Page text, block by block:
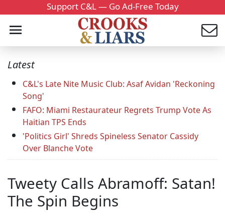
Support C&L — Go Ad-Free Today
Latest
C&L's Late Nite Music Club: Asaf Avidan 'Reckoning
Song'
FAFO: Miami Restaurateur Regrets Trump Vote As
Haitian TPS Ends
'Politics Girl' Shreds Spineless Senator Cassidy
Over Blanche Vote
Tweety Calls Abramoff: Satan!
The Spin Begins